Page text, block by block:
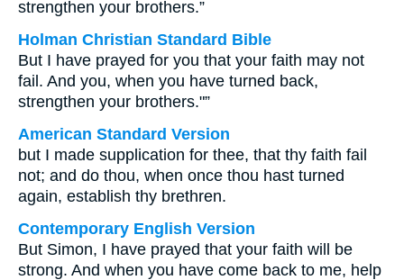
strengthen your brothers.”
Holman Christian Standard Bible
But I have prayed for you that your faith may not
fail. And you, when you have turned back,
strengthen your brothers."”
American Standard Version
but I made supplication for thee, that thy faith fail
not; and do thou, when once thou hast turned
again, establish thy brethren.
Contemporary English Version
But Simon, I have prayed that your faith will be
strong. And when you have come back to me, help